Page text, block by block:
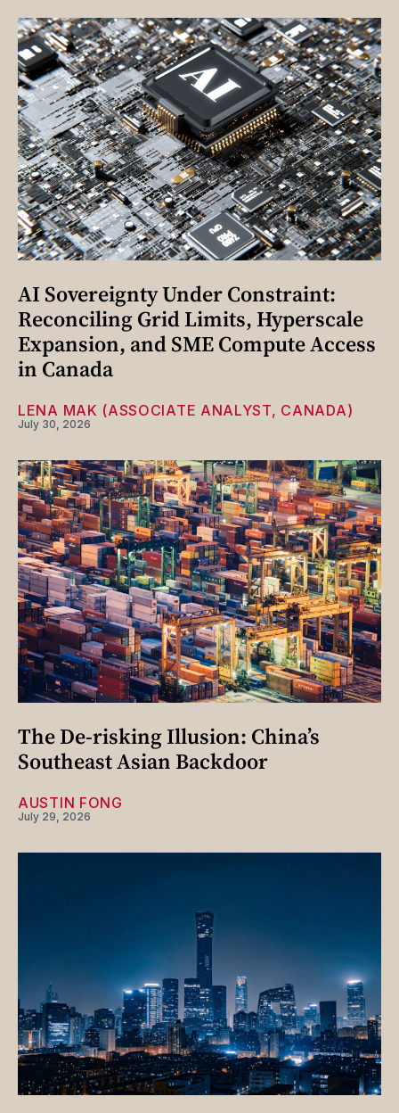
AI Sovereignty Under Constraint:
Reconciling Grid Limits, Hyperscale
Expansion, and SME Compute Access
in Canada
LENA MAK (ASSOCIATE ANALYST, CANADA)
July 30, 2026
The De-risking Illusion: China’s
Southeast Asian Backdoor
AUSTIN FONG
July 29, 2026